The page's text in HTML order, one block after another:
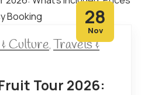
28
Nov
Culture, Travels &
Tour 2026: